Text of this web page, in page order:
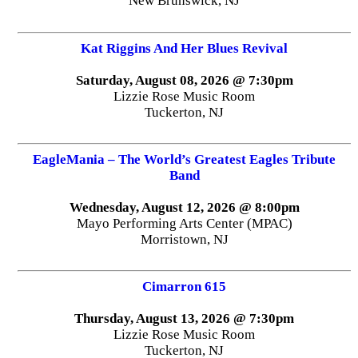
Kat Riggins And Her Blues Revival
Saturday, August 08, 2026 @ 7:30pm
Lizzie Rose Music Room
Tuckerton, NJ
EagleMania – The World’s Greatest Eagles Tribute
Band
Wednesday, August 12, 2026 @ 8:00pm
Mayo Performing Arts Center (MPAC)
Morristown, NJ
Cimarron 615
Thursday, August 13, 2026 @ 7:30pm
Lizzie Rose Music Room
Tuckerton, NJ